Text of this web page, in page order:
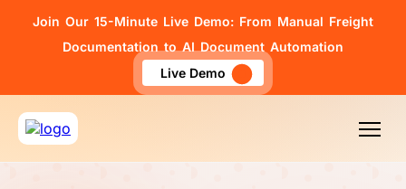
Join Our 15-Minute Live Demo: From Manual Freight
Documentation to AI Document Automation
Live Demo